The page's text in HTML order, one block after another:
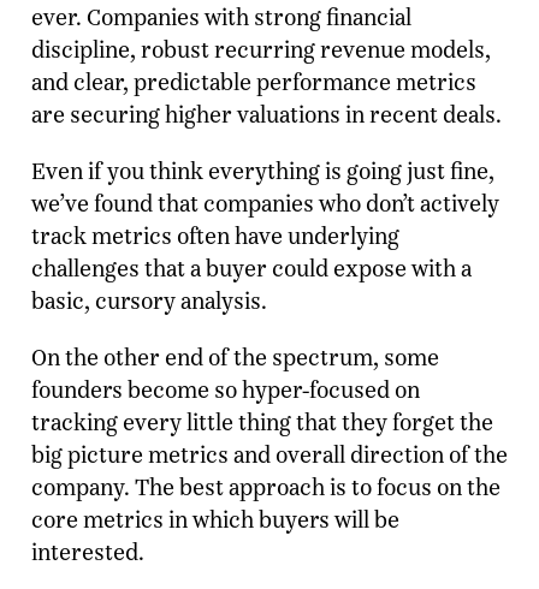
ever. Companies with strong financial
discipline, robust recurring revenue models,
and clear, predictable performance metrics
are securing higher valuations in recent deals.
Even if you think everything is going just fine,
we’ve found that companies who don’t actively
track metrics often have underlying
challenges that a buyer could expose with a
basic, cursory analysis.
On the other end of the spectrum, some
founders become so hyper-focused on
tracking every little thing that they forget the
big picture metrics and overall direction of the
company. The best approach is to focus on the
core metrics in which buyers will be
interested.